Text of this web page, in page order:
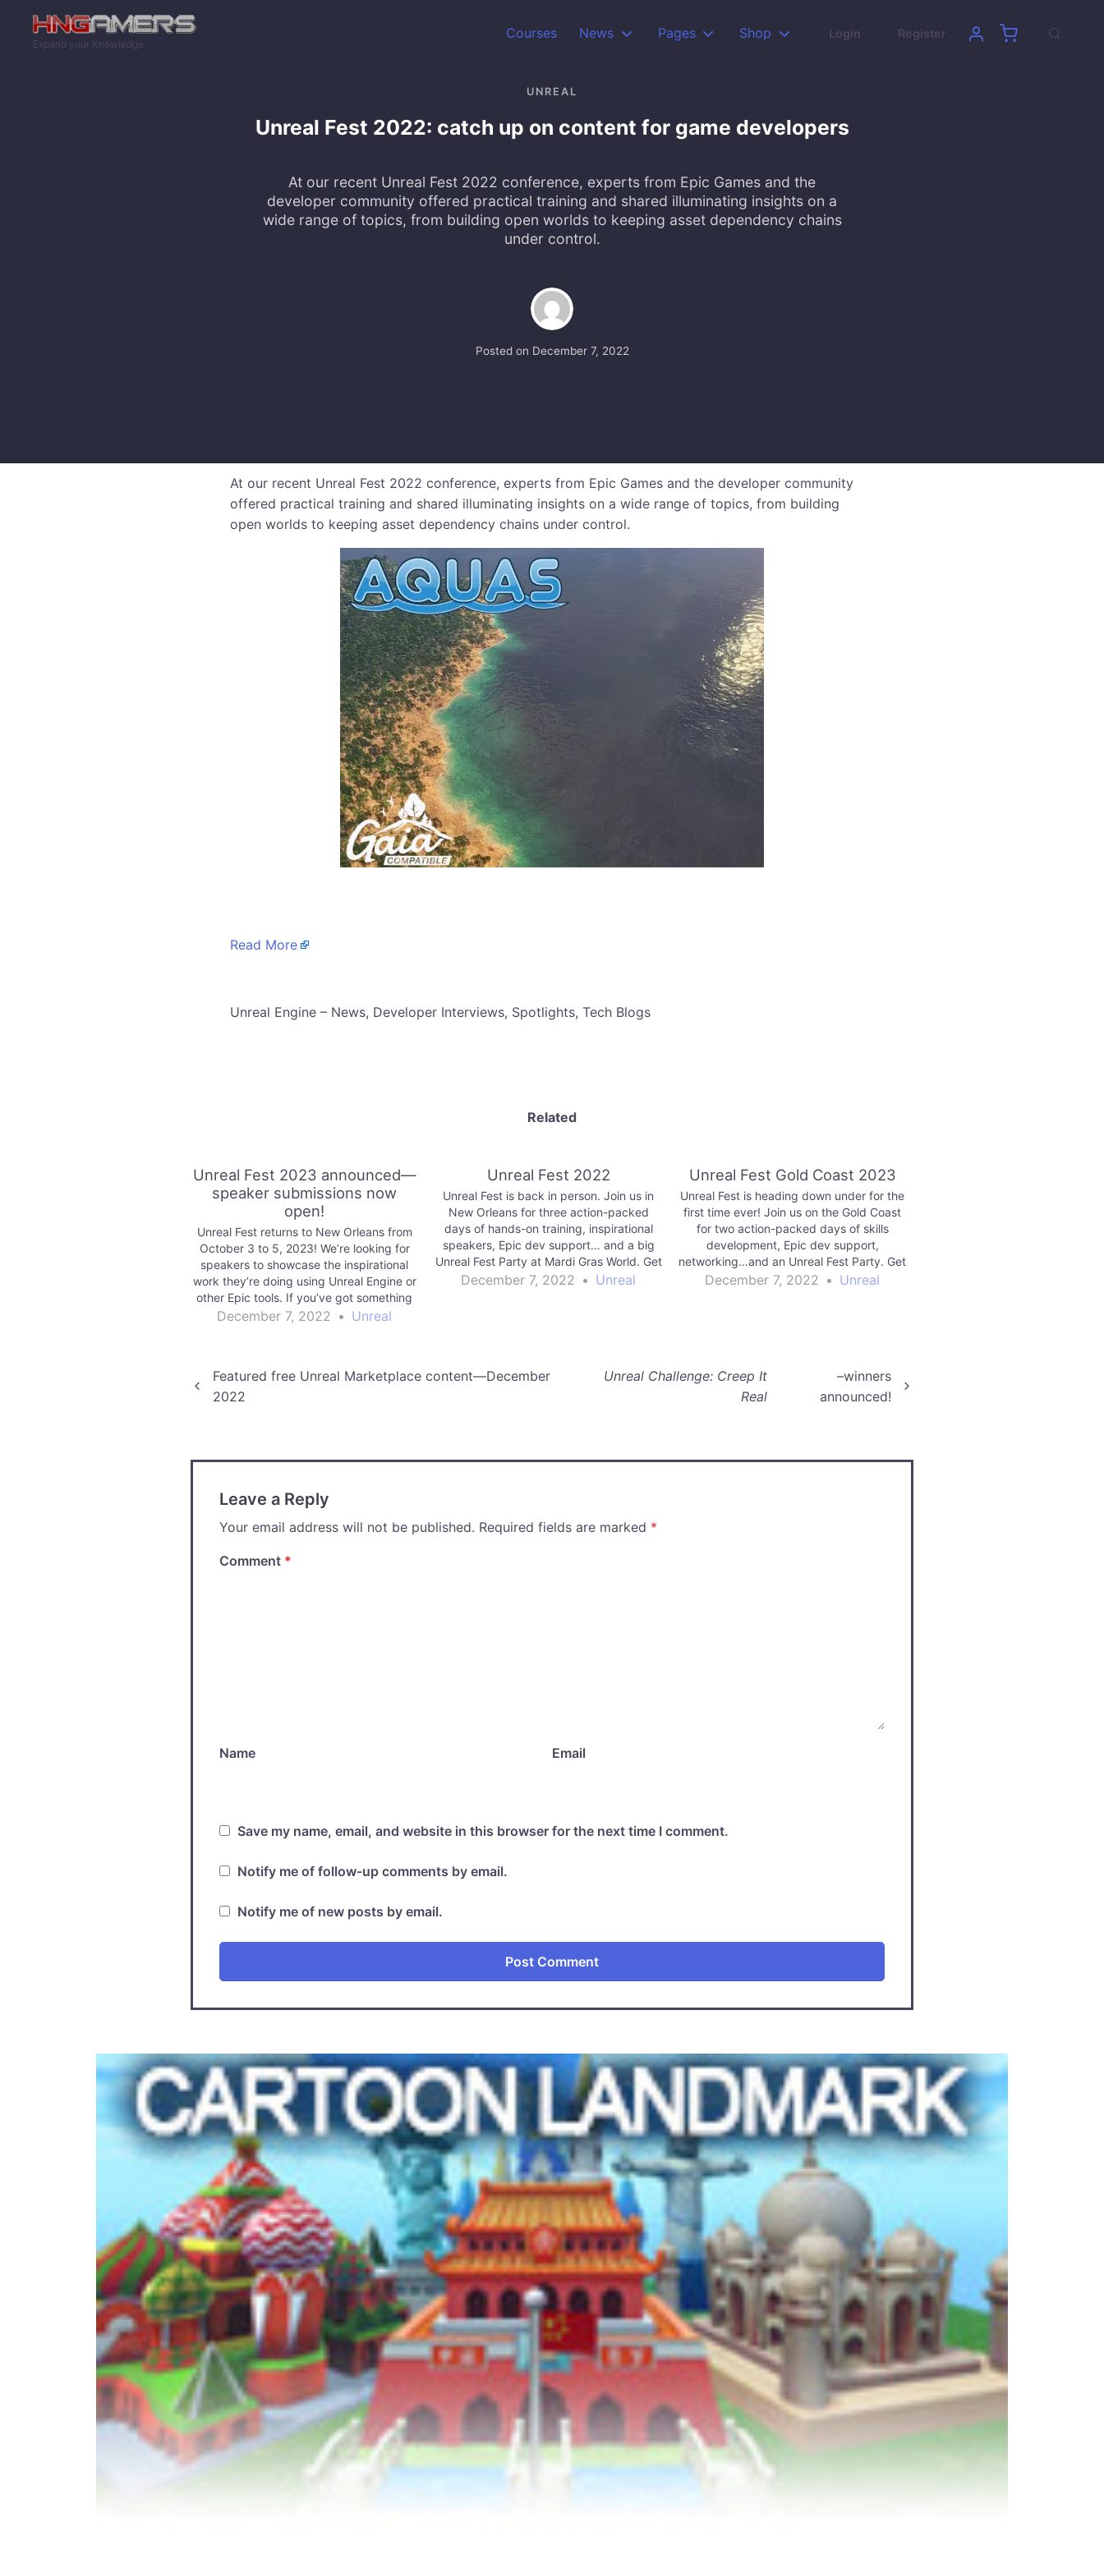
Expand your Knowledge
Courses News Pages Shop Login Register
UNREAL
Unreal Fest 2022: catch up on content for game developers
At our recent Unreal Fest 2022 conference, experts from Epic Games and the
developer community offered practical training and shared illuminating insights on a
wide range of topics, from building open worlds to keeping asset dependency chains
under control.
Posted on December 7, 2022
At our recent Unreal Fest 2022 conference, experts from Epic Games and the developer community
offered practical training and shared illuminating insights on a wide range of topics, from building
open worlds to keeping asset dependency chains under control.
Read More
​Unreal Engine – News, Developer Interviews, Spotlights, Tech Blogs
Related
Unreal Fest 2023 announced—
speaker submissions now
open!
Unreal Fest returns to New Orleans from
October 3 to 5, 2023! We’re looking for
speakers to showcase the inspirational
work they’re doing using Unreal Engine or
other Epic tools. If you’ve got something
to share with the community, we want to
December 7, 2022 • Unreal
Unreal Fest 2022
Unreal Fest is back in person. Join us in
New Orleans for three action-packed
days of hands-on training, inspirational
speakers, Epic dev support… and a big
Unreal Fest Party at Mardi Gras World. Get
your ticket today!
December 7, 2022 • Unreal
Unreal Fest Gold Coast 2023
Unreal Fest is heading down under for the
first time ever! Join us on the Gold Coast
for two action-packed days of skills
development, Epic dev support,
networking…and an Unreal Fest Party. Get
your ticket today!
December 7, 2022 • Unreal
Post
Featured free Unreal Marketplace content—December
2022
Unreal Challenge: Creep It
Real
–winners
announced!
Leave a Reply
Your email address will not be published. Required fields are marked *
Comment *
Name Email
Save my name, email, and website in this browser for the next time I comment.
Notify me of follow-up comments by email.
Notify me of new posts by email.